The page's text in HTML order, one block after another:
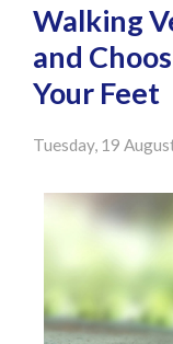
Walking
and
Your Feet
Tuesday, 19